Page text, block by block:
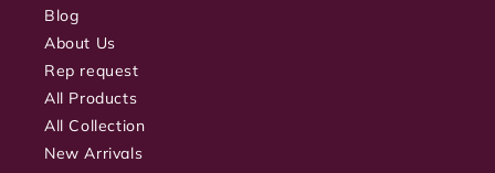
Blog
About Us
Rep request
All Products
All Collection
New Arrivals